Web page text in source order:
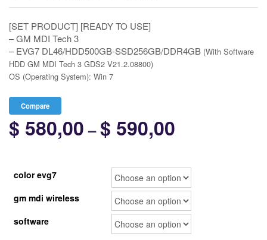
[SET PRODUCT] [READY TO USE]
– GM MDI Tech 3
– EVG7 DL46/HDD500GB-SSD256GB/DDR4GB (With Software
HDD GM MDI Tech 3 GDS2 V21.2.08800)
OS (Operating System): Win 7
Compare
$ 580,00 – $ 590,00
$ 580,00
through
$ 590,00
color evg7
gm mdi wireless
software